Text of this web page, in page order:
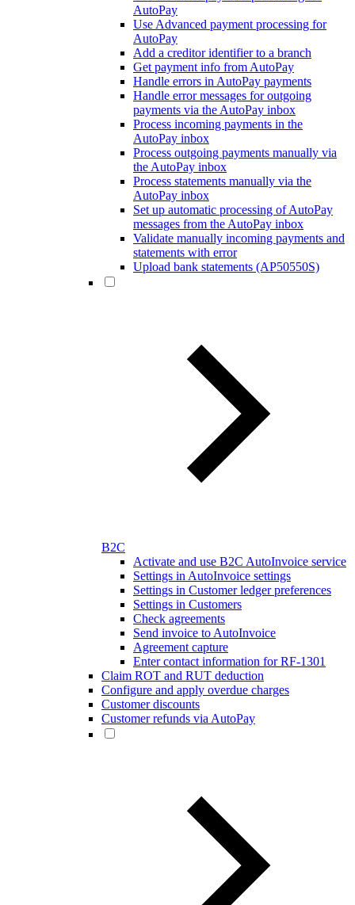
AutoPay
Use Advanced payment processing for
AutoPay
Add a creditor identifier to a branch
Get payment info from AutoPay
Handle errors in AutoPay payments
Handle error messages for outgoing
payments via the AutoPay inbox
Process incoming payments in the
AutoPay inbox
Process outgoing payments manually via
the AutoPay inbox
Process statements manually via the
AutoPay inbox
Set up automatic processing of AutoPay
messages from the AutoPay inbox
Validate manually incoming payments and
statements with error
Upload bank statements (AP50550S)
B2C
Activate and use B2C AutoInvoice service
Settings in AutoInvoice settings
Settings in Customer ledger preferences
Settings in Customers
Check agreements
Send invoice to AutoInvoice
Agreement capture
Enter contact information for RF-1301
Claim ROT and RUT deduction
Configure and apply overdue charges
Customer discounts
Customer refunds via AutoPay